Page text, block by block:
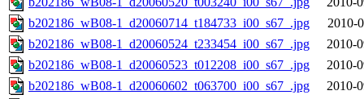
b202186_wB08-1_d20060714_t184733_i00_s67_.jpg
2010-
b202186_wB08-1_d20060524_t233454_i00_s67_.jpg
2010-
b202186_wB08-1_d20060523_t012208_i00_s67_.jpg
2010-
b202186_wB08-1_d20060602_t063700_i00_s67_.jpg
2010-